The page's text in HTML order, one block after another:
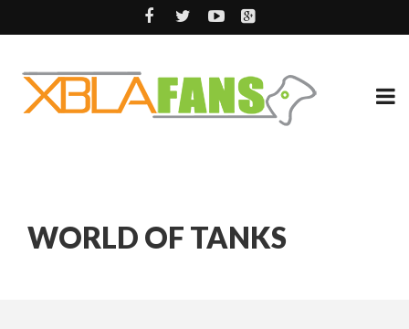
WORLD OF TANKS